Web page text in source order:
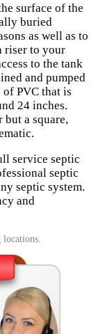
surface of the
buried
as well as to
riser to your
to the tank
and pumped
of PVC that is
24 inches.
a square,
service septic
septic
septic system.
and